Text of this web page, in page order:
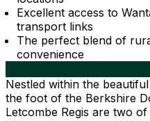
Excellent access to
transport links
The perfect blend of
convenience
Nestled within the
the foot of the Berkshire
Letcombe Regis are two of